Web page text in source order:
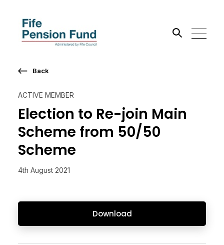
ACTIVE MEMBER
Election to Re-join Main
Scheme from 50/50
Scheme
4th August 2021
Download
Back